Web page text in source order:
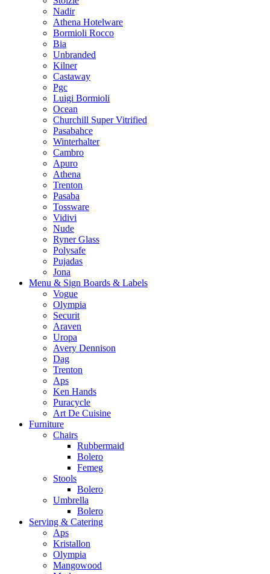
Nadir
Athena Hotelware
Bormioli Rocco
Bia
Unbranded
Kilner
Castaway
Pgc
Luigi Bormioli
Ocean
Churchill Super Vitrified
Pasabahce
Winterhalter
Cambro
Apuro
Athena
Trenton
Pasaba
Tossware
Vidivi
Nude
Ryner Glass
Polysafe
Pujadas
Jona
Menu & Sign Boards & Labels
Vogue
Olympia
Securit
Araven
Uropa
Avery Dennison
Dag
Trenton
Aps
Ken Hands
Puracycle
Art De Cuisine
Furniture
Chairs
Rubbermaid
Bolero
Femeg
Stools
Bolero
Umbrella
Bolero
Serving & Catering
Aps
Kristallon
Olympia
Mangowood